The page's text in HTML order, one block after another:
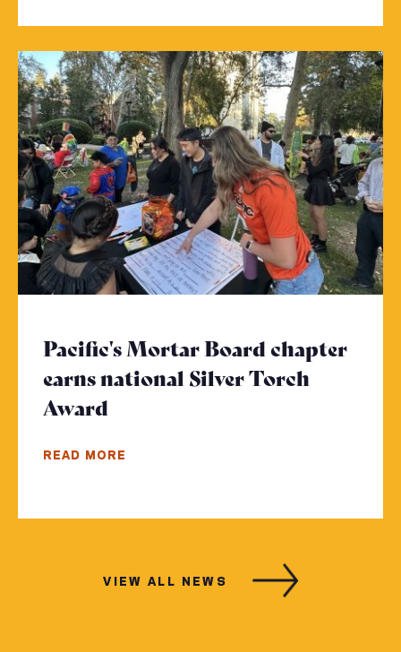
Pacific's Mortar Board chapter
earns national Silver Torch
Award
READ MORE
VIEW ALL NEWS